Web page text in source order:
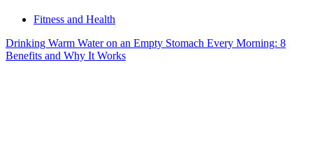
Fitness and Health
Drinking Warm Water on an Empty Stomach Every Morning: 8
Benefits and Why It Works